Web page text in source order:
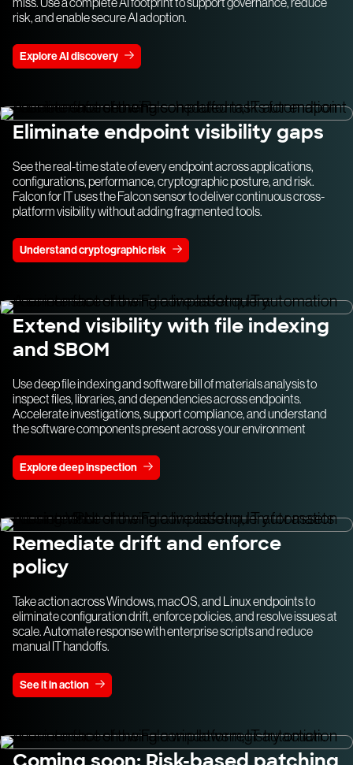
risk, and enable secure AI adoption.
Explore AI discovery
Eliminate endpoint visibility gaps
See the real-time state of every endpoint across applications,
configurations, performance, cryptographic posture, and risk.
Falcon for IT uses the Falcon sensor to deliver continuous cross-
platform visibility without adding fragmented tools.
Understand cryptographic risk
Extend visibility with file indexing
and SBOM
Use deep file indexing and software bill of materials analysis to
inspect files, libraries, and dependencies across endpoints.
Accelerate investigations, support compliance, and understand
the software components present across your environment
Explore deep inspection
Remediate drift and enforce
policy
Take action across Windows, macOS, and Linux endpoints to
eliminate configuration drift, enforce policies, and resolve issues at
scale. Automate response with enterprise scripts and reduce
manual IT handoffs.
See it in action